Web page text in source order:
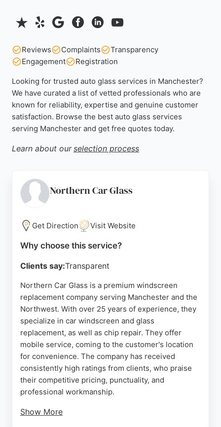
Reviews Complaints
Transparency
Engagement
Registration
Looking for trusted auto glass services in Manchester?
We have curated a list of vetted professionals who are
known for reliability, expertise and genuine customer
satisfaction. Browse the best auto glass services
serving Manchester and get free quotes today.
Learn about our selection process
Northern Car Glass
Get Direction Visit Website
Why choose this service?
Clients say:Transparent
Northern Car Glass is a premium windscreen
replacement company serving Manchester and the
Northwest. With over 25 years of experience, they
specialize in car windscreen and glass
replacement, as well as chip repair. They offer
mobile service, coming to the customer's location
for convenience. The company has received
consistently high ratings from clients, who praise
their competitive pricing, punctuality, and
professional workmanship.
Show More